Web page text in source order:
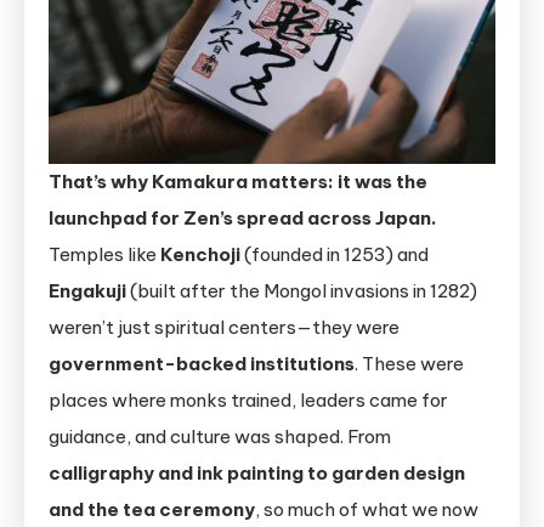
That’s why Kamakura matters: it was the
launchpad for Zen’s spread across Japan.
Temples like Kenchoji(founded in 1253) and
Engakuji(built after the Mongol invasions in 1282)
weren’t just spiritual centers—they were
government-backed institutions. These were
places where monks trained, leaders came for
guidance, and culture was shaped. From
calligraphy and ink painting to garden design
and the tea ceremony, so much of what we now